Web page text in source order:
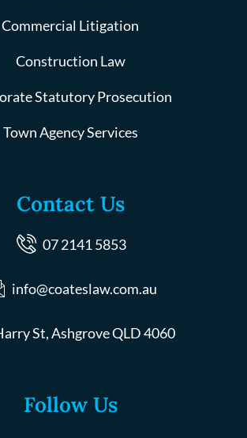
Commercial Litigation
Construction Law
Statutory Prosecution
Town Agency Services
Contact Us
07 2141 5853
info@coateslaw.com.au
St, Ashgrove QLD 4060
Follow Us